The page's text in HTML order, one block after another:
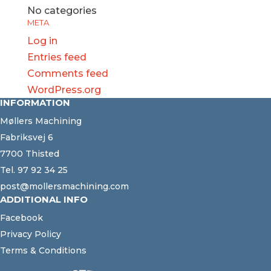
No categories
META
Log in
Entries feed
Comments feed
WordPress.org
INFORMATION
Møllers Machining
Fabriksvej 6
7700 Thisted
Tel. 97 92 34 25
post@mollersmachining.com
ADDITIONAL INFO
Facebook
Privacy Policy
Terms & Conditions